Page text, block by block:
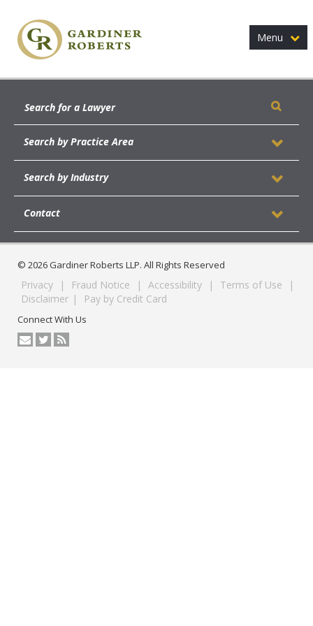
Menu
Search by Practice Area
Search by Industry
Contact
© 2026 Gardiner Roberts LLP. All Rights Reserved
Privacy | Fraud Notice | Accessibility | Terms of Use
|
Disclaimer | Pay by Credit Card
Connect With Us